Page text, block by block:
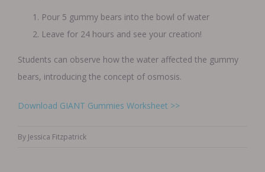
Pour 5 gummy bears into the bowl of water
Leave for 24 hours and see your creation!
Students can observe how the water affected the gummy
bears, introducing the concept of osmosis.
Download GIANT Gummies Worksheet >>
By Jessica Fitzpatrick